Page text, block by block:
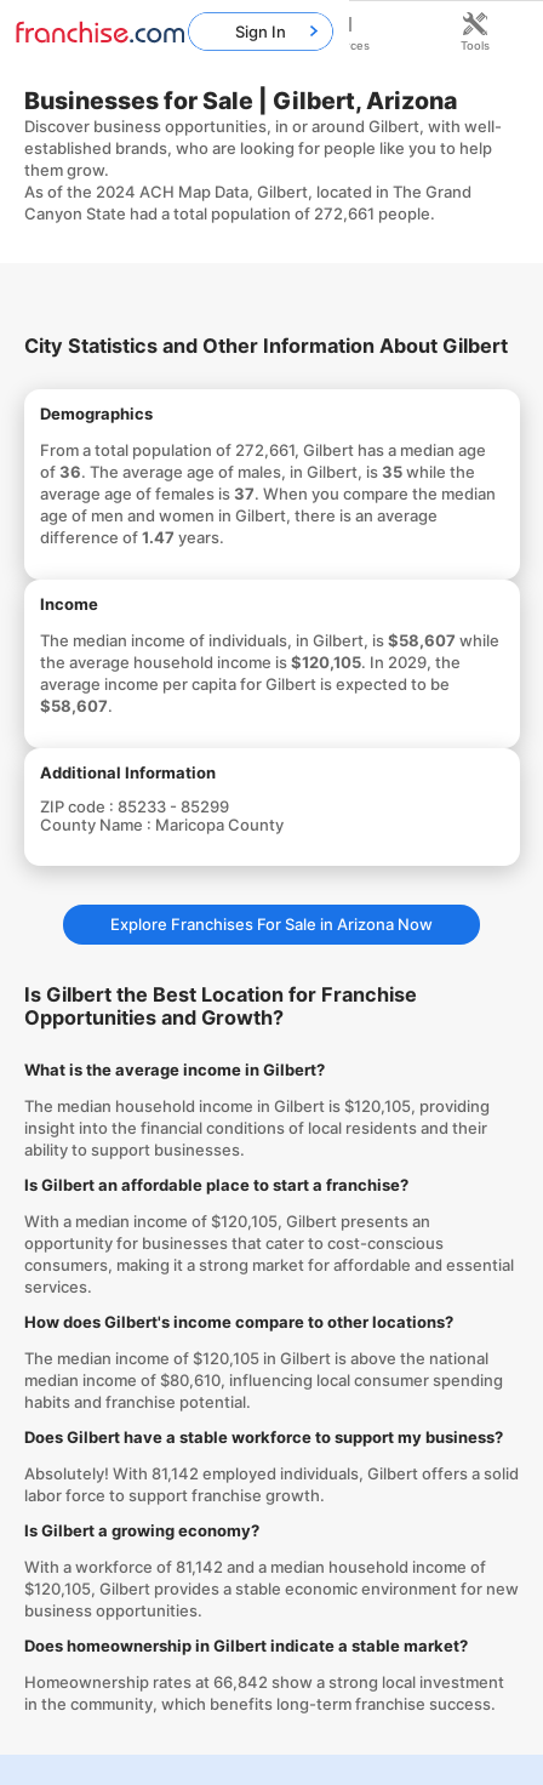
Businesses for Sale | Gilbert, Arizona
Discover business opportunities, in or around Gilbert, with well-
established brands, who are looking for people like you to help
them grow.
As of the 2024 ACH Map Data, Gilbert, located in The Grand
Canyon State had a total population of 272,661 people.
City Statistics and Other Information About Gilbert
Demographics
From a total population of 272,661, Gilbert has a median age
of36. The average age of males, in Gilbert, is35while the
average age of females is37. When you compare the median
age of men and women in Gilbert, there is an average
difference of1.47 years.
Income
The median income of individuals, in Gilbert, is$58,607 while
the average household income is$120,105. In 2029, the
average income per capita for Gilbert is expected to be
$58,607.
Additional Information
ZIP code : 85233 - 85299
County Name : Maricopa County
Explore Franchises For Sale in Arizona Now
Is Gilbert the Best Location for Franchise
Opportunities and Growth?
What is the average income in Gilbert?
The median household income in Gilbert is $120,105, providing
insight into the financial conditions of local residents and their
ability to support businesses.
Is Gilbert an affordable place to start a franchise?
With a median income of $120,105, Gilbert presents an
opportunity for businesses that cater to cost-conscious
consumers, making it a strong market for affordable and essential
services.
How does Gilbert's income compare to other locations?
The median income of $120,105 in Gilbert is above the national
median income of $80,610, influencing local consumer spending
habits and franchise potential.
Does Gilbert have a stable workforce to support my business?
Absolutely! With 81,142 employed individuals, Gilbert offers a solid
labor force to support franchise growth.
Is Gilbert a growing economy?
With a workforce of 81,142 and a median household income of
$120,105, Gilbert provides a stable economic environment for new
business opportunities.
Does homeownership in Gilbert indicate a stable market?
Homeownership rates at 66,842 show a strong local investment
in the community, which benefits long-term franchise success.
Sign In
Home Franchises Resources Tools